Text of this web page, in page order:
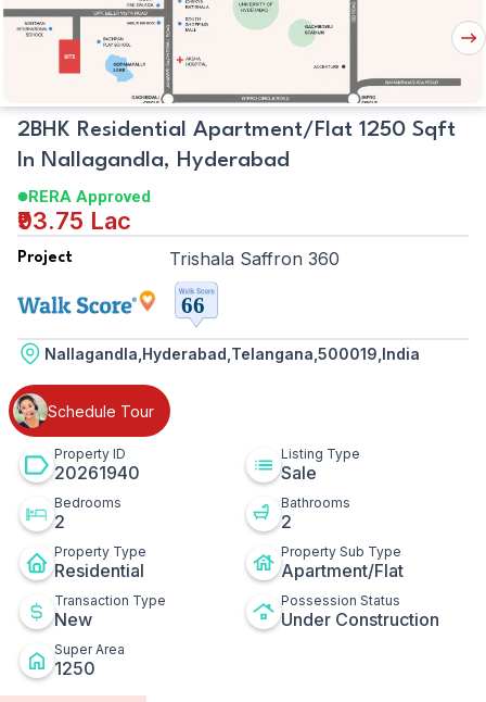
Map
2BHK Residential Apartment/Flat 1250 Sqft
In Nallagandla, Hyderabad
RERA Approved
₹93.75 Lac
Project Trishala Saffron 360
Nallagandla,Hyderabad,Telangana,500019,India
Schedule Tour
Property ID
20261940
Listing Type
Sale
Bedrooms
2
Bathrooms
2
Property Type
Residential
Property Sub Type
Apartment/Flat
Transaction Type
New
Possession Status
Under Construction
Super Area
1250